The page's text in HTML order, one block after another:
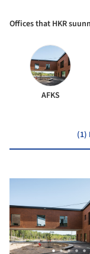
Offices that HKR
AFKS
(1)